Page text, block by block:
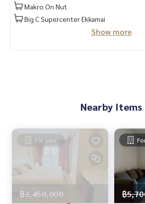
✔️ Accepting consignments, buying,
📲 Follow us:
www.homerealestateservices.co.th
Makro On Nut
Big C Supercenter Ekkamai
Show more
Nearby Items
For sale
฿3,450,000 ฿